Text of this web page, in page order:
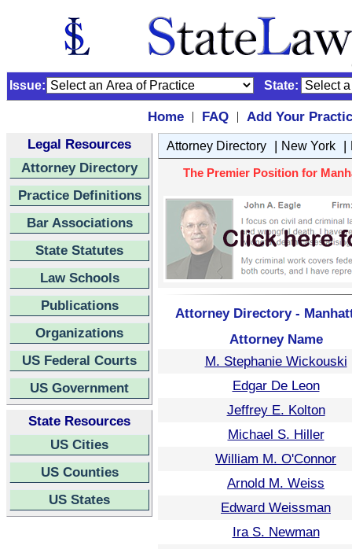
Issue: State:
Home | FAQ |
Add Your
Legal Resources
Attorney Directory
Practice Definitions
Bar Associations
State Statutes
Law Schools
Publications
Organizations
US Federal Courts
US Government
State Resources
US Cities
US Counties
US States
Attorney Directory | New York |
The Premier Position for
Attorney Directory -
Attorney Name
M. Stephanie Wickouski
Edgar De Leon
Jeffrey E. Kolton
Michael S. Hiller
William M. O'Connor
Arnold M. Weiss
Edward Weissman
Ira S. Newman